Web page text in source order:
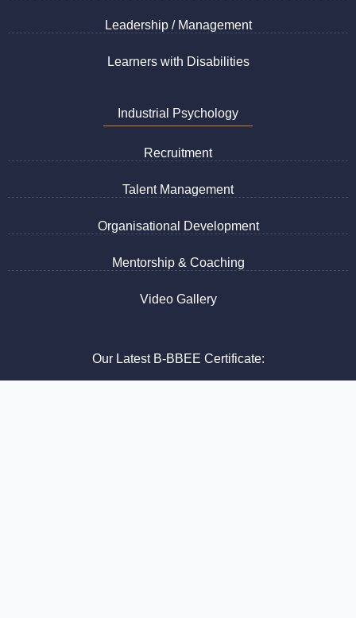
Leadership / Management
Learners with Disabilities
Industrial Psychology
Recruitment
Talent Management
Organisational Development
Mentorship & Coaching
Video Gallery
Our Latest B-BBEE Certificate: